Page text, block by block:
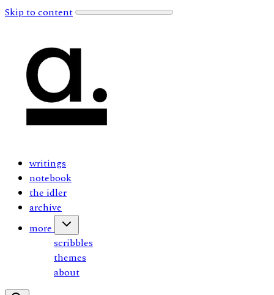
Skip to content
writings
notebook
the idler
archive
more
scribbles
themes
about